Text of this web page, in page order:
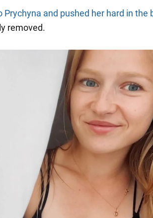
Prychyna and pushed her hard in the
removed.